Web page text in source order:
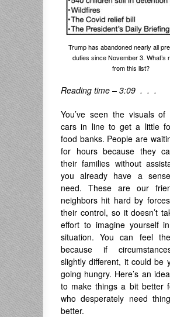
Trump has abandoned nearly all
duties since November 3. What’s
from this list?
Reading time – 3:09 . . .
You’ve seen the visuals
cars in line to get a little
food banks. People are
for hours because they
their families without
you already have a
need. These are our
neighbors hit hard by
their control, so it doesn’t
effort to imagine yourself
situation. You can feel
because if
slightly different, it could be
going hungry. Here’s an
to make things a bit better
who desperately need
better.